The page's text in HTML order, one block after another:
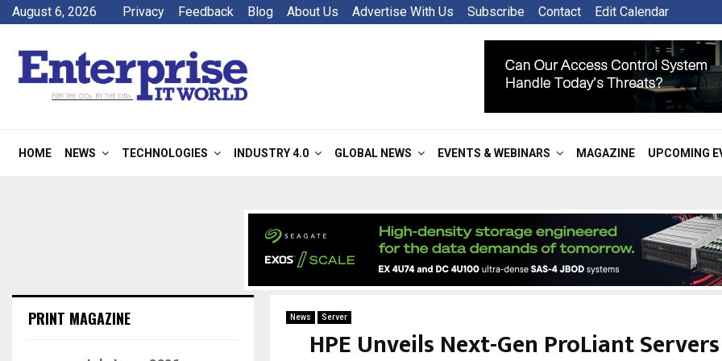
August 6, 2026 Privacy Feedback Blog About Us Advertise With Us Subscribe Contact Edit Calendar
HOME NEWS TECHNOLOGIES INDUSTRY 4.0 GLOBAL NEWS EVENTS & WEBINARS MAGAZINE UPCOMING
News Server
HPE Unveils Next-Gen ProLiant
PRINT MAGAZINE